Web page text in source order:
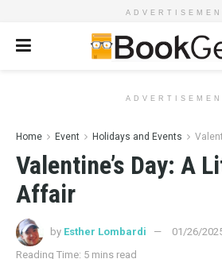
Home Event Holidays and Events
Valentine’s Day: A
Affair
by Esther Lombardi
01/26/
Reading Time: 5 mins read